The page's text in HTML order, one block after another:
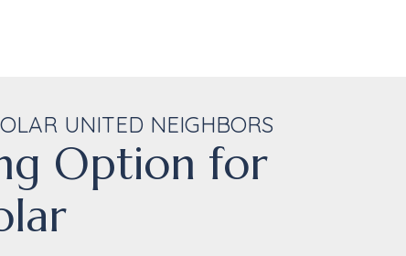
UNITED NEIGHBORS
Option for